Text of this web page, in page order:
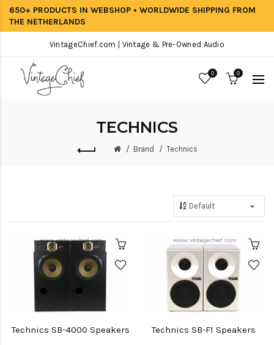
650+ PRODUCTS IN WEBSHOP • WORLDWIDE SHIPPING FROM
THE NETHERLANDS
VintageChief.com | Vintage & Pre-Owned Audio
0 0
TECHNICS
Brand Technics
Technics SB-4000 Speakers Technics SB-F1 Speakers